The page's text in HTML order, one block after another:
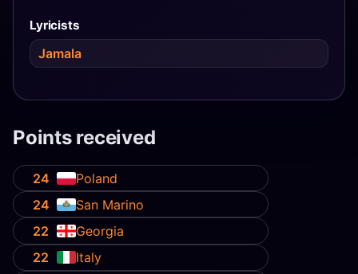
Lyricists
Jamala
Points received
24
Poland
24
San Marino
22
Georgia
22
Italy